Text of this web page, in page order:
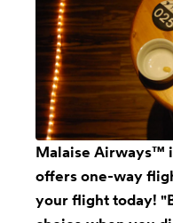
Malaise Airways™
offers one-way
your flight today!